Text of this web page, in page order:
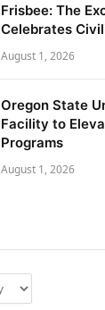
Frisbee: The
Celebrates
August 1, 2026
Oregon State
Facility to
Programs
August 1, 2026